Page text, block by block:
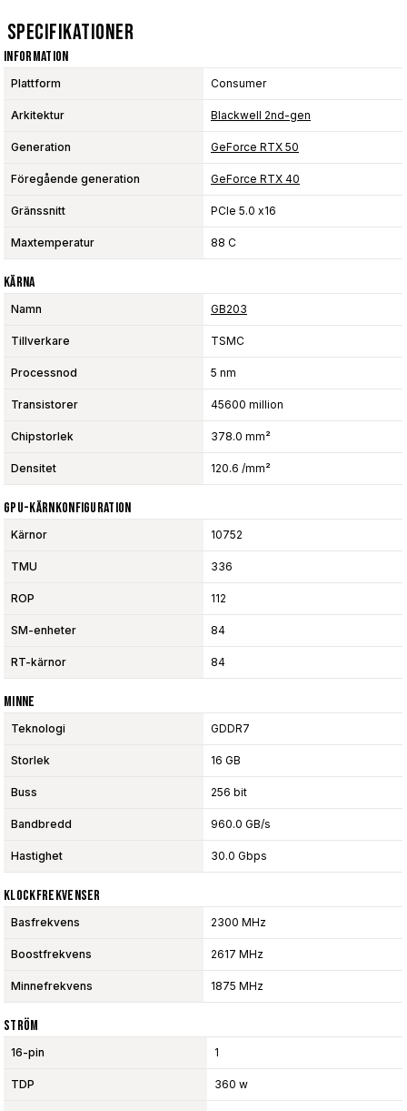
Specifikationer
Information
Plattform Consumer
Arkitektur Blackwell 2nd-gen
Generation GeForce RTX 50
Föregående generation GeForce RTX 40
Gränssnitt PCIe 5.0 x16
Maxtemperatur 88 C
Kärna
Namn GB203
Tillverkare TSMC
Processnod 5 nm
Transistorer 45600 million
Chipstorlek 378.0 mm²
Densitet 120.6 /mm²
GPU-Kärnkonfiguration
Kärnor 10752
TMU 336
ROP 112
SM-enheter 84
RT-kärnor 84
Minne
Teknologi GDDR7
Storlek 16 GB
Buss 256 bit
Bandbredd 960.0 GB/s
Hastighet 30.0 Gbps
Klockfrekvenser
Basfrekvens 2300 MHz
Boostfrekvens 2617 MHz
Minnefrekvens 1875 MHz
Ström
16-pin 1
TDP 360 w